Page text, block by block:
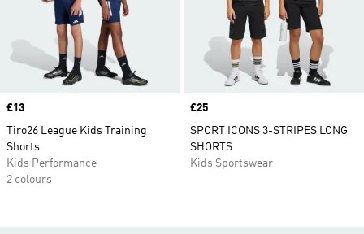
Price
£13
Tiro26 League Kids Training
Shorts
Kids Performance
2 colours
Price
£25
SPORT ICONS 3-STRIPES LONG
SHORTS
Kids Sportswear